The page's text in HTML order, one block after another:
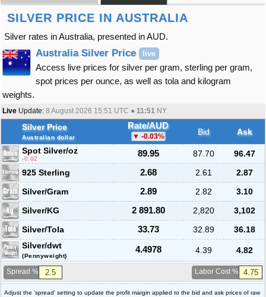
SILVER PRICE IN AUSTRALIA
Silver rates in Australia, presented in AUD.
Australia Silver Price live
Access live prices for silver per gram, sterling per gram,
spot prices per ounce, as well as tola and kilogram
weights.
Live Update: 8 August 2026 15:51 UTC ● 11:51 NY
Silver Price
Australian dollar
Rate/AUD
-0.03% Bid
Ask
Spot Silver/oz
-0.02
89.95 87.70
96.47
925 Sterling
2.68 2.61
2.87
Silver/Gram
2.89 2.82
3.10
Silver/KG
2 891.80 2,820
3,102
Silver/Tola
33.73 32.89
36.18
Silver/dwt
(Pennyweight)
4.4978 4.39 4.82
Spread % Labor Cost %
Adjust the 'spread' setting to update the profit margin applied to the bid and ask prices of raw